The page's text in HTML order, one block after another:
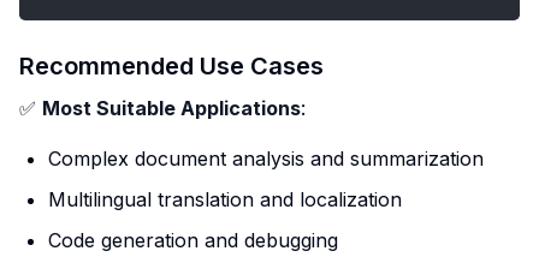
Recommended Use Cases
✅ Most Suitable Applications:
Complex document analysis and summarization
Multilingual translation and localization
Code generation and debugging